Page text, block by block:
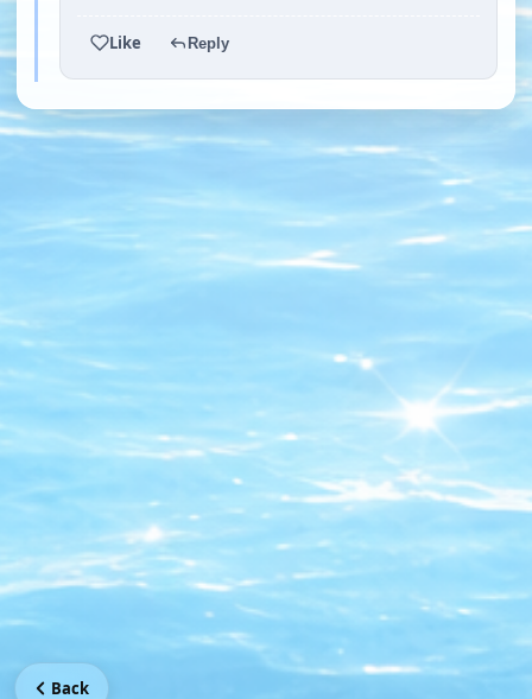
Like Reply
Back